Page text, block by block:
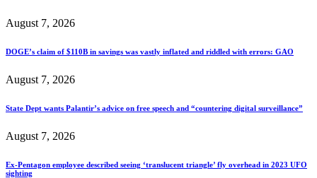
August 7, 2026
DOGE’s claim of $110B in savings was vastly inflated and riddled with errors: GAO
August 7, 2026
State Dept wants Palantir’s advice on free speech and “countering digital surveillance”
August 7, 2026
Ex-Pentagon employee described seeing ‘translucent triangle’ fly overhead in 2023 UFO
sighting